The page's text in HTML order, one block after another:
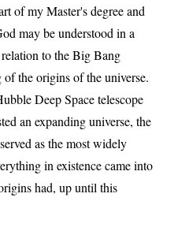
of my Master's degree and
may be understood in a
to the Big Bang
the origins of the universe.
Deep Space telescope
an expanding universe, the
as the most widely
in existence came into
had, up until this